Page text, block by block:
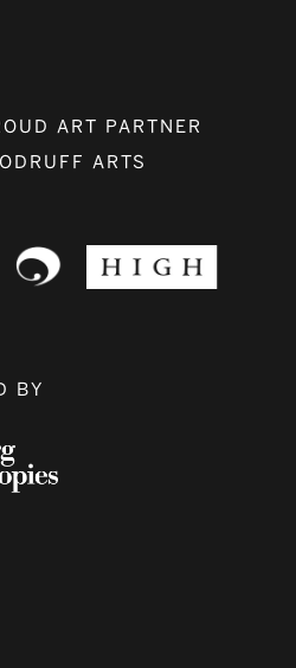
ART PARTNER
ARTS
BY